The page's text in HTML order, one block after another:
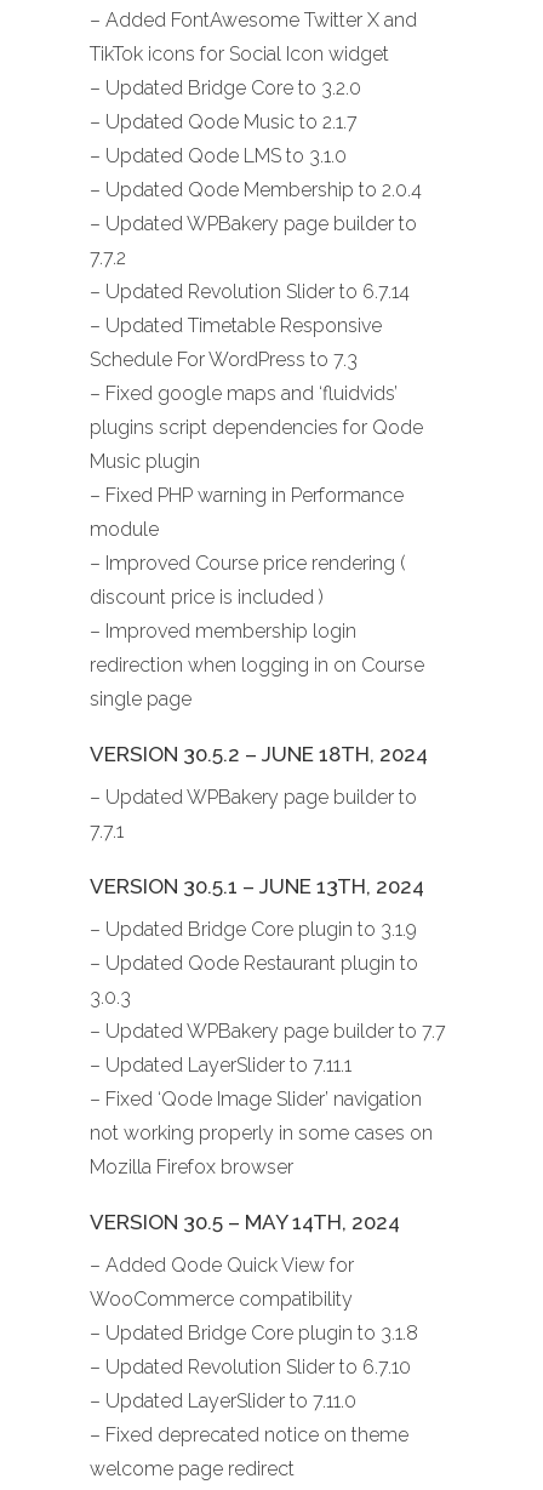
– Added FontAwesome Twitter X and
TikTok icons for Social Icon widget
– Updated Bridge Core to 3.2.0
– Updated Qode Music to 2.1.7
– Updated Qode LMS to 3.1.0
– Updated Qode Membership to 2.0.4
– Updated WPBakery page builder to
7.7.2
– Updated Revolution Slider to 6.7.14
– Updated Timetable Responsive
Schedule For WordPress to 7.3
– Fixed google maps and ‘fluidvids’
plugins script dependencies for Qode
Music plugin
– Fixed PHP warning in Performance
module
– Improved Course price rendering (
discount price is included )
– Improved membership login
redirection when logging in on Course
single page
VERSION 30.5.2 – JUNE 18TH, 2024
– Updated WPBakery page builder to
7.7.1
VERSION 30.5.1 – JUNE 13TH, 2024
– Updated Bridge Core plugin to 3.1.9
– Updated Qode Restaurant plugin to
3.0.3
– Updated WPBakery page builder to 7.7
– Updated LayerSlider to 7.11.1
– Fixed ‘Qode Image Slider’ navigation
not working properly in some cases on
Mozilla Firefox browser
VERSION 30.5 – MAY 14TH, 2024
– Added Qode Quick View for
WooCommerce compatibility
– Updated Bridge Core plugin to 3.1.8
– Updated Revolution Slider to 6.7.10
– Updated LayerSlider to 7.11.0
– Fixed deprecated notice on theme
welcome page redirect